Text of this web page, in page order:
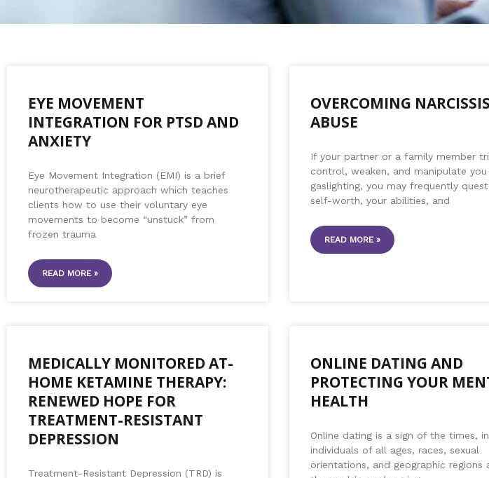
EYE MOVEMENT
INTEGRATION FOR PTSD AND
ANXIETY
Eye Movement Integration (EMI) is a brief
neurotherapeutic approach which teaches
clients how to use their voluntary eye
movements to become “unstuck” from
frozen trauma
READ MORE »
OVERCOMING
ABUSE
If your partner or a family member
control, weaken, and manipulate
gaslighting, you may frequently
self-worth, your abilities, and
READ MORE »
MEDICALLY MONITORED AT-
HOME KETAMINE THERAPY:
RENEWED HOPE FOR
TREATMENT-RESISTANT
DEPRESSION
Treatment-Resistant Depression (TRD) is
ONLINE DATING AND
PROTECTING YOUR
HEALTH
Online dating is a sign of the times,
individuals of all ages, races, sexual
orientations, and geographic regions
a
a
a
a
a
a
a
a